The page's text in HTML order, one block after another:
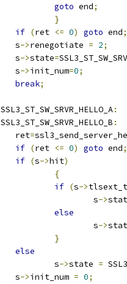
goto end;
}
if (ret <= 0) goto end;
			s
->renegotiate = 2;
			s
->state=
			s
->init_num=0;
break;
SSL3_ST_SW_SRVR_HELLO_A:
SSL3_ST_SW_SRVR_HELLO_B :
			ret
=
if (ret <= 0) goto end;
if (s->hit)
{
if (s->
					s
->
else
					s
->
}
else
				s
->state =
			s
->init_num = 0;